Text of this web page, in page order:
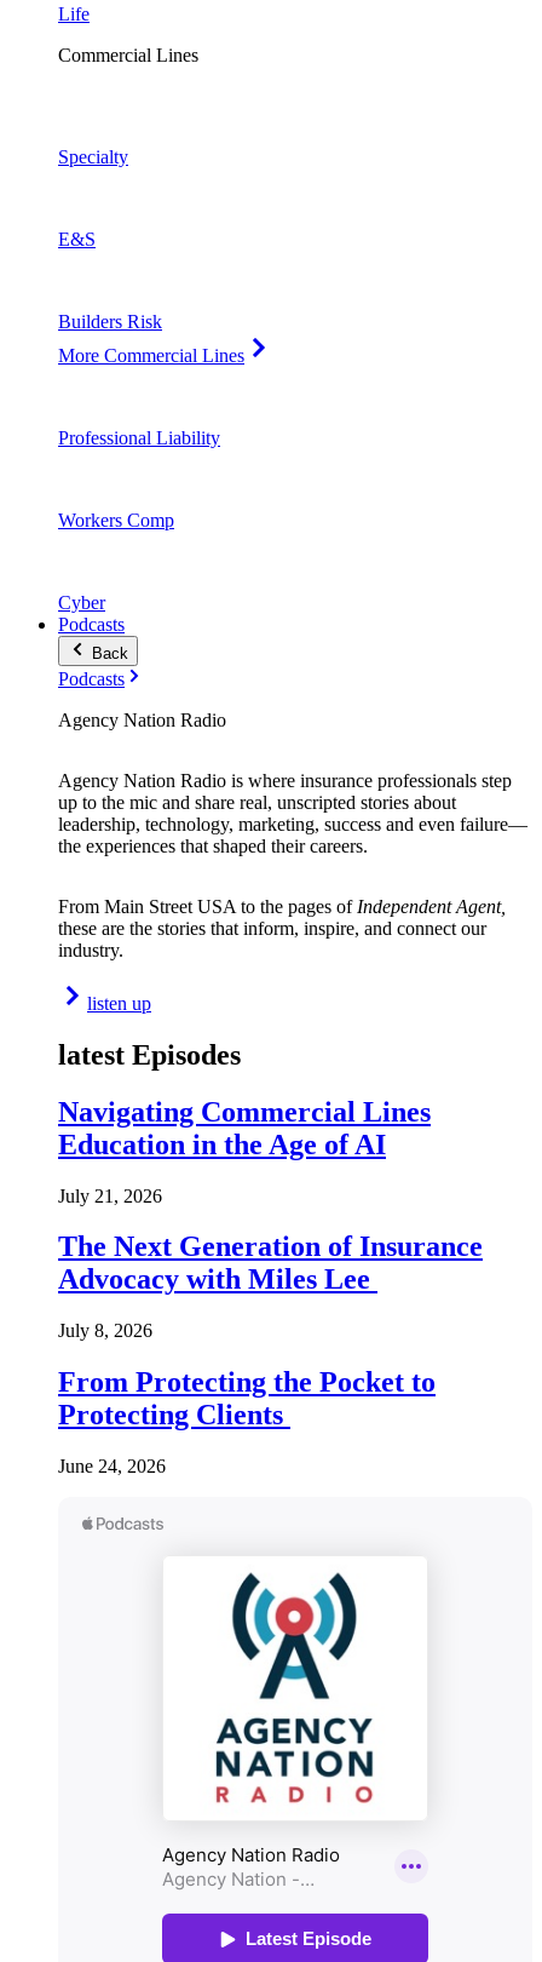
Life
Commercial Lines
Specialty
E&S
Builders Risk
More Commercial Lines
Professional Liability
Workers Comp
Cyber
Podcasts
Back
Podcasts
Agency Nation Radio
Agency Nation Radio is where insurance professionals step
up to the mic and share real, unscripted stories about
leadership, technology, marketing, success and even failure—
the experiences that shaped their careers.
From Main Street USA to the pages of Independent Agent,
these are the stories that inform, inspire, and connect our
industry.
listen up
latest Episodes
Navigating Commercial Lines
Education in the Age of AI
July 21, 2026
The Next Generation of Insurance
Advocacy with Miles Lee
July 8, 2026
From Protecting the Pocket to
Protecting Clients
June 24, 2026